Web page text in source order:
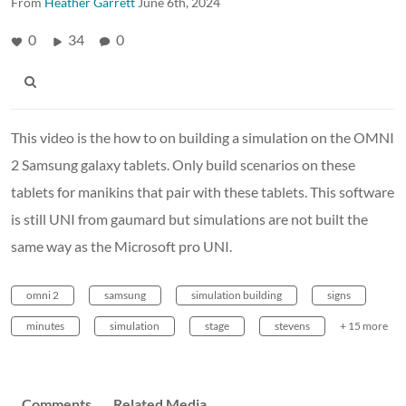
0 34 0
This video is the how to on building a simulation on the OMNI
2 Samsung galaxy tablets. Only build scenarios on these
tablets for manikins that pair with these tablets. This software
is still UNI from gaumard but simulations are not built the
same way as the Microsoft pro UNI.
omni 2 samsung simulation building signs
minutes simulation stage stevens + 15 more